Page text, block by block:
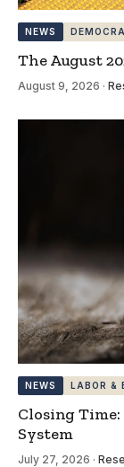
NEWS
The August
August 9, 2026 ·
NEWS LABOR &
Closing
System
July 27, 2026 ·